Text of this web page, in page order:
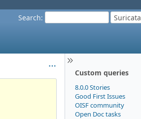
Search: Suricata
Custom queries
8.0.0 Stories
Good First Issues
OISF community
Open Doc tasks